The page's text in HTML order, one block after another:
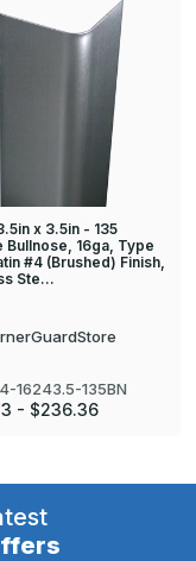
x 3.5in - 135
Bullnose, 16ga, Type
#4 (Brushed) Finish,
Ste…
16243.5-135BN
- $236.36